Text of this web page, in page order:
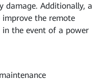
damage. Additionally, a
the remote
in the event of a power